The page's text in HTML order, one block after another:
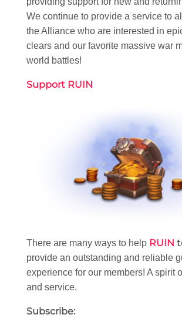
We continue to provide a service to
the Alliance who are interested in
clears and our favorite massive war
world battles!
Support RUIN
There are many ways to help RUIN
provide an outstanding and reliable
experience for our members! A spirit
and service.
Subscribe: